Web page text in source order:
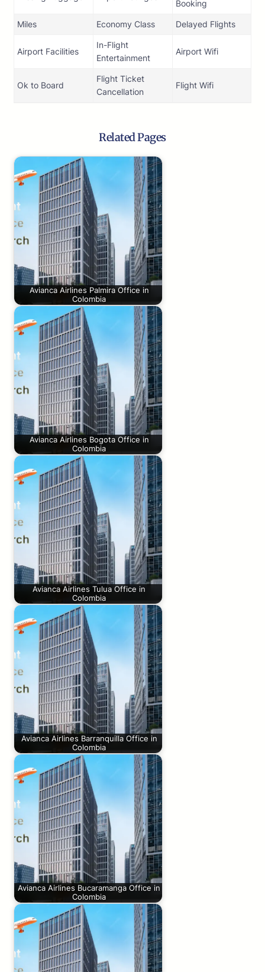
Booking
Miles Economy Class Delayed Flights
Airport Facilities
In-Flight
Entertainment
Airport Wifi
Ok to Board
Flight Ticket
Cancellation
Flight Wifi
Related Pages
Avianca Airlines Palmira Office in
Colombia
Avianca Airlines Bogota Office in
Colombia
Avianca Airlines Tulua Office in
Colombia
Avianca Airlines Barranquilla Office in
Colombia
Avianca Airlines Bucaramanga Office in
Colombia